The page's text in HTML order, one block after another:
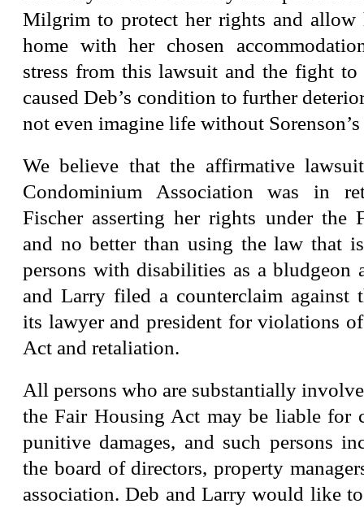
Milgrim to protect her rights and allow
home with her chosen
stress from this lawsuit and the fight to
caused Deb’s condition to further
not even imagine life without Sorenson’s
We believe that the affirmative
Condominium Association was in
Fischer asserting her rights under the
and no better than using the law that
persons with disabilities as a bludgeon
and Larry filed a counterclaim against
its lawyer and president for violations
Act and retaliation.
All persons who are substantially
the Fair Housing Act may be liable for
punitive damages, and such persons
the board of directors, property
association. Deb and Larry would like